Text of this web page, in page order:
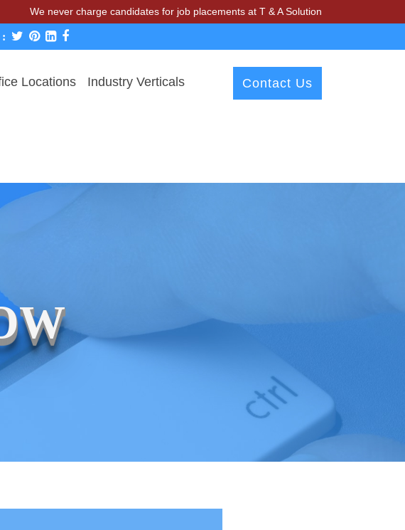
never charge candidates for job placements at T & A Solutions. Beware of fraudsters
:
Locations Industry Verticals Contact Us